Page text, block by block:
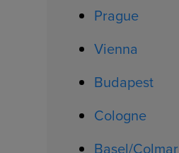
Prague
Vienna
Budapest
Cologne